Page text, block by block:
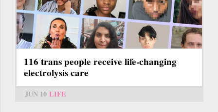
116 trans people receive life-changing
electrolysis care
JUN 10 LIFE